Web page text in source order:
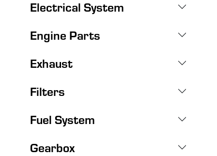
Electrical System
Engine Parts
Exhaust
Filters
Fuel System
Gearbox